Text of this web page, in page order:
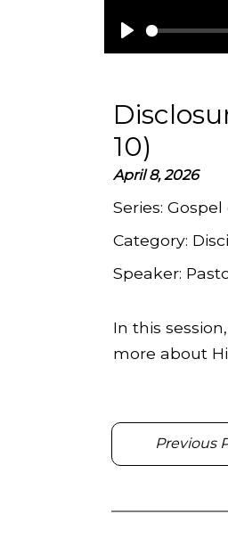
Play
10)
April 8, 2026
Series: Gospel
Category:
Speaker:
In this
more about
Previous